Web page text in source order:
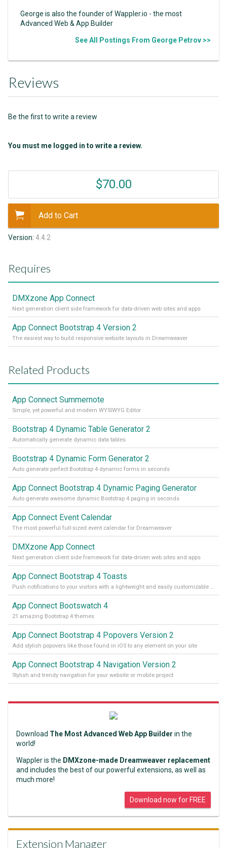
George is also the founder of Wappler.io - the most
Advanced Web & App Builder
See All Postings From George Petrov >>
Reviews
Be the first to write a review
You must me logged in to write a review.
$70.00
Add to Cart
Version: 4.4.2
Requires
DMXzone App Connect
Next generation client side framework for data-driven web sites and apps
App Connect Bootstrap 4 Version 2
The easiest way to build responsive website layouts in Dreamweaver
Related Products
App Connect Summernote
Simple, yet powerful and modern WYSIWYG Editor
Bootstrap 4 Dynamic Table Generator 2
Automatically generate dynamic data tables
Bootstrap 4 Dynamic Form Generator 2
Auto generate perfect Bootstrap 4 dynamic forms in seconds
App Connect Bootstrap 4 Dynamic Paging Generator
Auto generate awesome dynamic Bootstrap 4 paging in seconds
App Connect Event Calendar
The most powerful full-sized event calendar for Dreamweaver
DMXzone App Connect
Next generation client side framework for data-driven web sites and apps
App Connect Bootstrap 4 Toasts
Push notifications to your visitors with a lightweight and easily customizable alert message
App Connect Bootswatch 4
21 amazing Bootstrap 4 themes
App Connect Bootstrap 4 Popovers Version 2
Add stylish popovers like those found in iOS to any element on your site
App Connect Bootstrap 4 Navigation Version 2
Stylish and trendy navigation for your website or mobile project
Download The Most Advanced Web App Builder in the
world!
Wappler is the DMXzone-made Dreamweaver replacement
and includes the best of our powerful extensions, as well as
much more!
Download now for FREE
Extension Manager